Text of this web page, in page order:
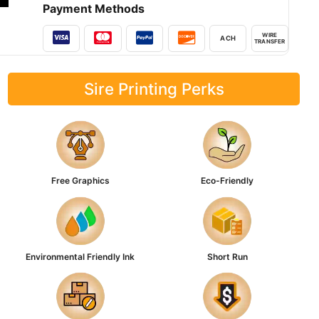
Payment Methods
ACH
WIRE
TRANSFER
Sire Printing Perks
Free Graphics Eco-Friendly
Environmental Friendly Ink Short Run